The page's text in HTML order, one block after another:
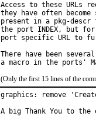
Access to these URLs
they have often
present in a pkg-
the port INDEX, but
port specific URL to
There have been
(Only the first 15 lines of the
graphics: remove
A big Thank You to